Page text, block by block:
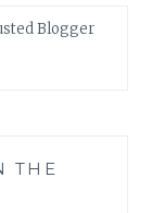
THE